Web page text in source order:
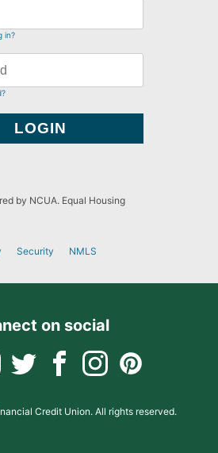
in?
by NCUA. Equal Housing
Security NMLS
on social
Credit Union. All rights reserved.